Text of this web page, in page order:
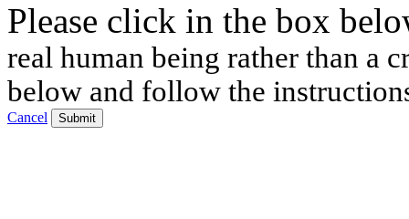
Please click in the box
real human being rather than a
below and follow the
Cancel